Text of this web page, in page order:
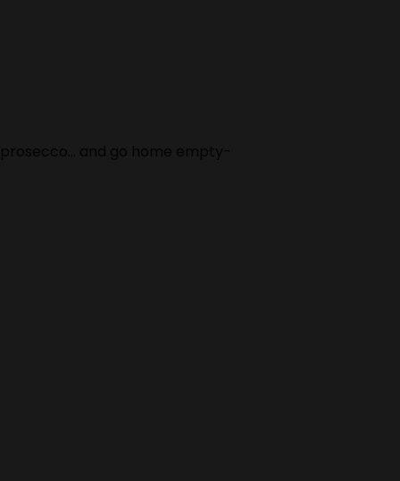
and go home empty-